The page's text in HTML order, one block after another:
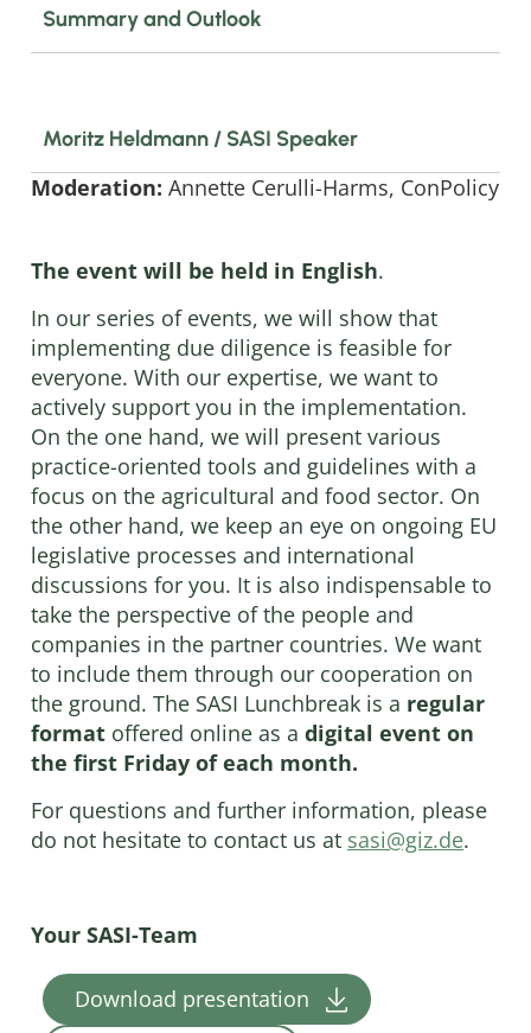
Summary and Outlook
Moritz Heldmann / SASI Speaker
Moderation: Annette Cerulli-Harms, ConPolicy
The event will be held in English.
In our series of events, we will show that
implementing due diligence is feasible for
everyone. With our expertise, we want to
actively support you in the implementation.
On the one hand, we will present various
practice-oriented tools and guidelines with a
focus on the agricultural and food sector. On
the other hand, we keep an eye on ongoing EU
legislative processes and international
discussions for you. It is also indispensable to
take the perspective of the people and
companies in the partner countries. We want
to include them through our cooperation on
the ground. The SASI Lunchbreak is a regular
format offered online as a digital event on
the first Friday of each month.
For questions and further information, please
do not hesitate to contact us at sasi@giz.de.
Your SASI-Team
Download presentation